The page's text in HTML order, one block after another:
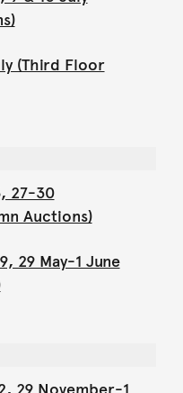
(Third Floor
27-30
Auctions)
29 May-1 June